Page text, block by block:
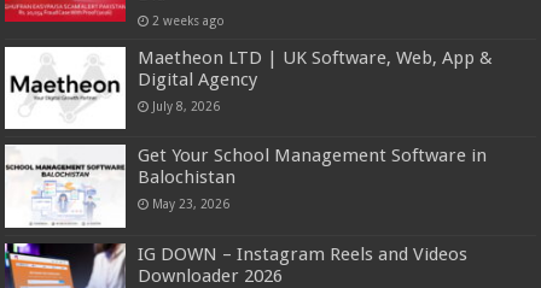
2 weeks ago
Maetheon LTD | UK Software, Web, App &
Digital Agency
July 8, 2026
Get Your School Management Software in
Balochistan
May 23, 2026
IG DOWN – Instagram Reels and Videos
Downloader 2026